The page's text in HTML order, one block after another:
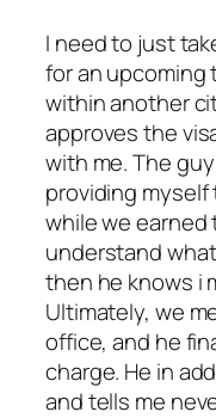
I need to just
for an upcoming
within another
approves the
with me. The
providing myself
while we earned
understand
then he knows i
Ultimately, we
office, and he
charge. He in
and tells me